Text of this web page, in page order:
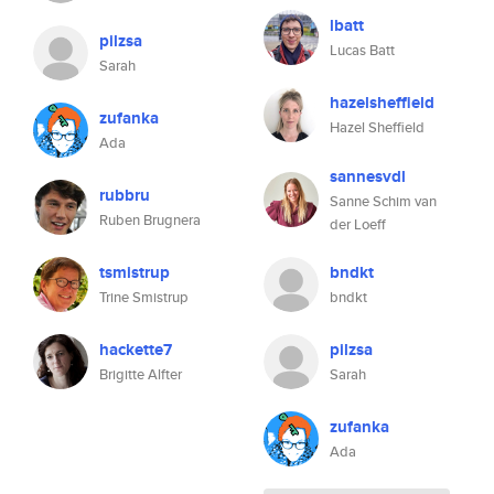
pilzsa
Sarah
zufanka
Ada
rubbru
Ruben Brugnera
tsmistrup
Trine Smistrup
hackette7
Brigitte Alfter
lbatt
Lucas Batt
hazelsheffield
Hazel Sheffield
sannesvdl
Sanne Schim van
der Loeff
bndkt
bndkt
pilzsa
Sarah
zufanka
Ada